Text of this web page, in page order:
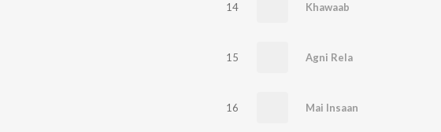
14 Khawaab
15 Agni Rela
16 Mai Insaan